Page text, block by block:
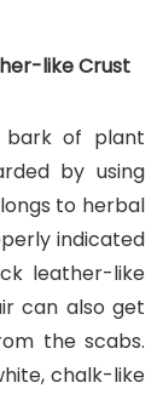
like Crust
bark of plant
by using
to herbal
indicated
leather-like
can also get
the scabs.
chalk-like